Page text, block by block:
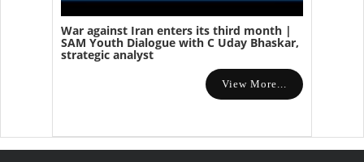
War against Iran enters its third month |
SAM Youth Dialogue with C Uday Bhaskar,
strategic analyst
View More...